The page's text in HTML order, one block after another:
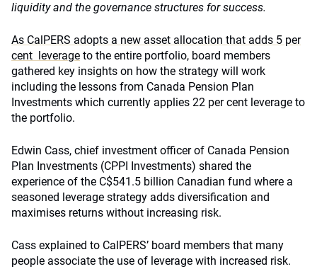
liquidity and the governance structures for success.
As CalPERS adopts a new asset allocation that adds 5 per
cent leverage to the entire portfolio, board members
gathered key insights on how the strategy will work
including the lessons from Canada Pension Plan
Investments which currently applies 22 per cent leverage to
the portfolio.
Edwin Cass, chief investment officer of Canada Pension
Plan Investments (CPPI Investments) shared the
experience of the C$541.5 billion Canadian fund where a
seasoned leverage strategy adds diversification and
maximises returns without increasing risk.
Cass explained to CalPERS’ board members that many
people associate the use of leverage with increased risk.